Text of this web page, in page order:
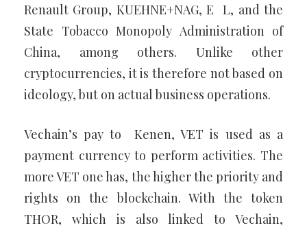
Renault Group, KUEHNE+NAG, E L, and the
State Tobacco Monopoly Administration of
China, among others. Unlike other
cryptocurrencies, it is therefore not based on
ideology, but on actual business operations.
Vechain’s pay to Kenen, VET is used as a
payment currency to perform activities. The
more VET one has, the higher the priority and
rights on the blockchain. With the token
THOR, which is also linked to Vechain,